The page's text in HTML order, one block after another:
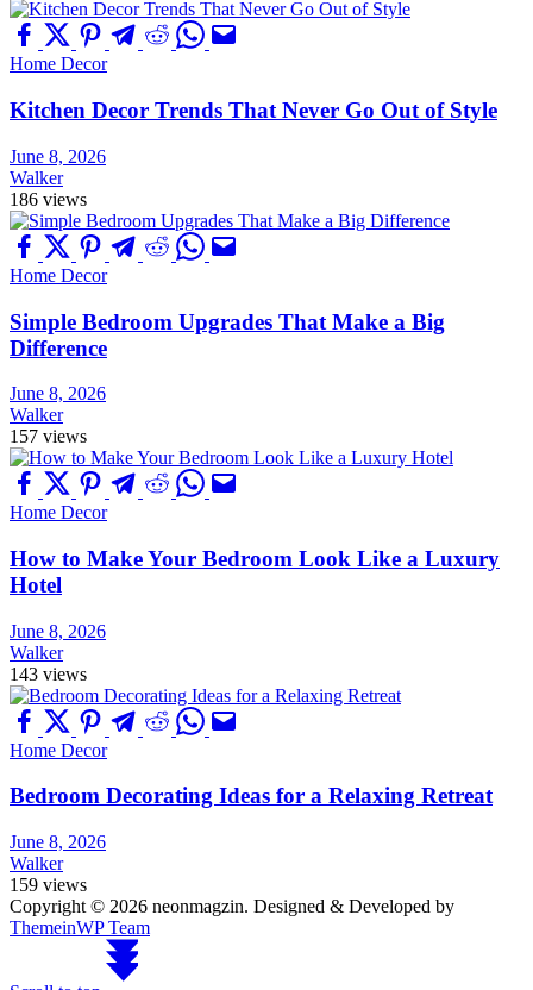
Home Decor
Kitchen Decor Trends That Never Go Out of Style
June 8, 2026
Walker
186 views
Home Decor
Simple Bedroom Upgrades That Make a Big
Difference
June 8, 2026
Walker
157 views
Home Decor
How to Make Your Bedroom Look Like a Luxury
Hotel
June 8, 2026
Walker
143 views
Home Decor
Bedroom Decorating Ideas for a Relaxing Retreat
June 8, 2026
Walker
159 views
Copyright © 2026 neonmagzin. Designed & Developed by
ThemeinWP Team